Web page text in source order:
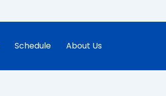
Schedule About Us